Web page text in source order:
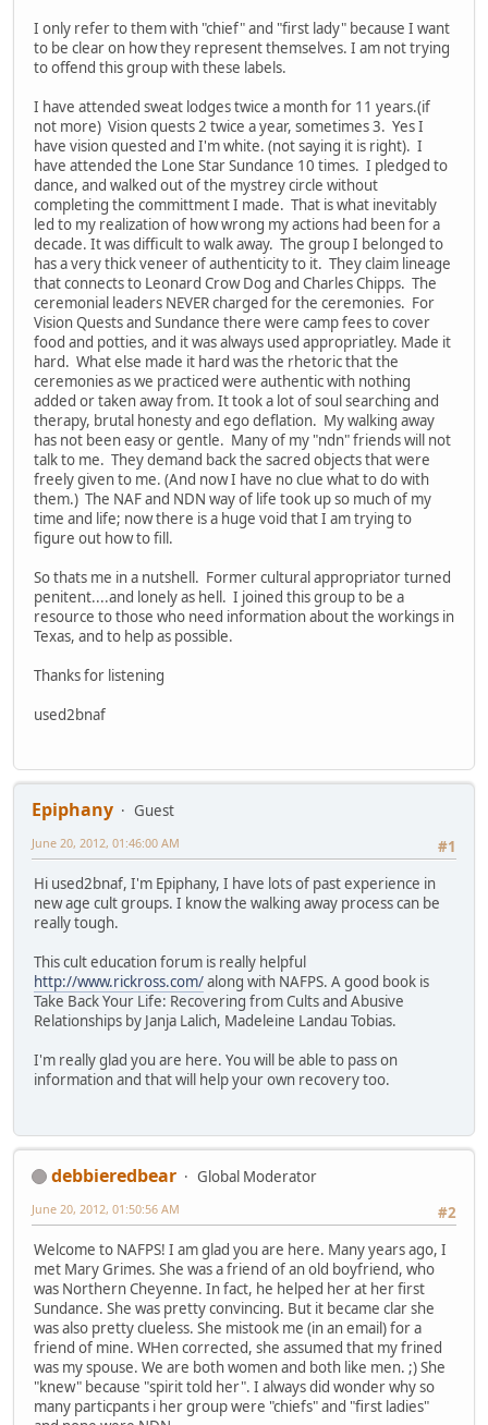
I only refer to them with "chief" and "first lady" because I want
to be clear on how they represent themselves. I am not trying
to offend this group with these labels.
I have attended sweat lodges twice a month for 11 years.(if
not more) Vision quests 2 twice a year, sometimes 3. Yes I
have vision quested and I'm white. (not saying it is right). I
have attended the Lone Star Sundance 10 times. I pledged to
dance, and walked out of the mystrey circle without
completing the committment I made. That is what inevitably
led to my realization of how wrong my actions had been for a
decade. It was difficult to walk away. The group I belonged to
has a very thick veneer of authenticity to it. They claim lineage
that connects to Leonard Crow Dog and Charles Chipps. The
ceremonial leaders NEVER charged for the ceremonies. For
Vision Quests and Sundance there were camp fees to cover
food and potties, and it was always used appropriatley. Made it
hard. What else made it hard was the rhetoric that the
ceremonies as we practiced were authentic with nothing
added or taken away from. It took a lot of soul searching and
therapy, brutal honesty and ego deflation. My walking away
has not been easy or gentle. Many of my "ndn" friends will not
talk to me. They demand back the sacred objects that were
freely given to me. (And now I have no clue what to do with
them.) The NAF and NDN way of life took up so much of my
time and life; now there is a huge void that I am trying to
figure out how to fill.
So thats me in a nutshell. Former cultural appropriator turned
penitent....and lonely as hell. I joined this group to be a
resource to those who need information about the workings in
Texas, and to help as possible.
Thanks for listening
used2bnaf
Epiphany
Guest
#1
June 20, 2012, 01:46:00 AM
Hi used2bnaf, I'm Epiphany, I have lots of past experience in
new age cult groups. I know the walking away process can be
really tough.
This cult education forum is really helpful
http://www.rickross.com/along with NAFPS. A good book is
Take Back Your Life: Recovering from Cults and Abusive
Relationships by Janja Lalich, Madeleine Landau Tobias.
I'm really glad you are here. You will be able to pass on
information and that will help your own recovery too.
debbieredbear
Global Moderator
#2
June 20, 2012, 01:50:56 AM
Welcome to NAFPS! I am glad you are here. Many years ago, I
met Mary Grimes. She was a friend of an old boyfriend, who
was Northern Cheyenne. In fact, he helped her at her first
Sundance. She was pretty convincing. But it became clar she
was also pretty clueless. She mistook me (in an email) for a
friend of mine. WHen corrected, she assumed that my frined
was my spouse. We are both women and both like men. ;) She
"knew" because "spirit told her". I always did wonder why so
many particpants i her group were "chiefs" and "first ladies"